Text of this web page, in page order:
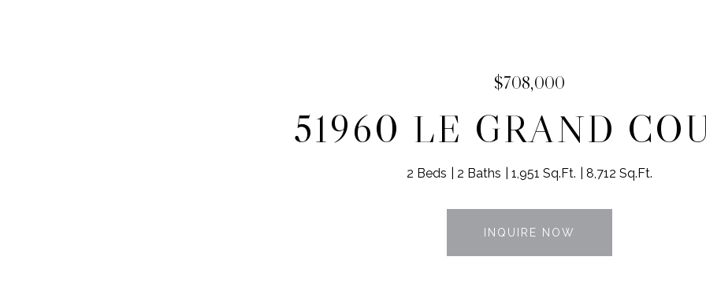
$708,000
51960 LE GRAND
2 Beds 2 Baths 1,951 Sq.Ft. 8,712 Sq.Ft.
INQUIRE NOW